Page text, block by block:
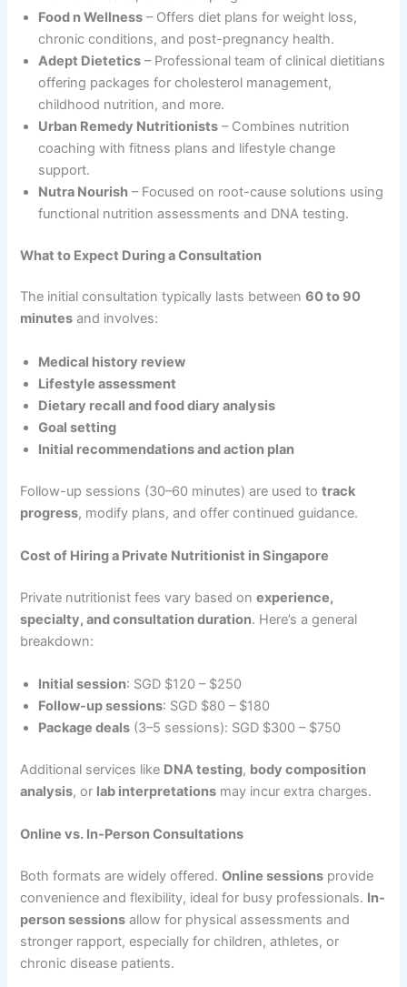
Food n Wellness – Offers diet plans for weight loss,
chronic conditions, and post-pregnancy health.
Adept Dietetics – Professional team of clinical dietitians
offering packages for cholesterol management,
childhood nutrition, and more.
Urban Remedy Nutritionists – Combines nutrition
coaching with fitness plans and lifestyle change
support.
Nutra Nourish – Focused on root-cause solutions using
functional nutrition assessments and DNA testing.
What to Expect During a Consultation
The initial consultation typically lasts between60 to 90
minutes and involves:
Medical history review
Lifestyle assessment
Dietary recall and food diary analysis
Goal setting
Initial recommendations and action plan
Follow-up sessions (30–60 minutes) are used totrack
progress, modify plans, and offer continued guidance.
Cost of Hiring a Private Nutritionist in Singapore
Private nutritionist fees vary based onexperience,
specialty, and consultation duration. Here’s a general
breakdown:
Initial session: SGD $120 – $250
Follow-up sessions: SGD $80 – $180
Package deals (3–5 sessions): SGD $300 – $750
Additional services like DNA testing, body composition
analysis, or lab interpretations may incur extra charges.
Online vs. In-Person Consultations
Both formats are widely offered.Online sessions provide
convenience and flexibility, ideal for busy professionals. In-
person sessions allow for physical assessments and
stronger rapport, especially for children, athletes, or
chronic disease patients.